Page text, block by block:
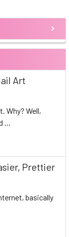
Art
Why? Well,
…
Prettier
basically